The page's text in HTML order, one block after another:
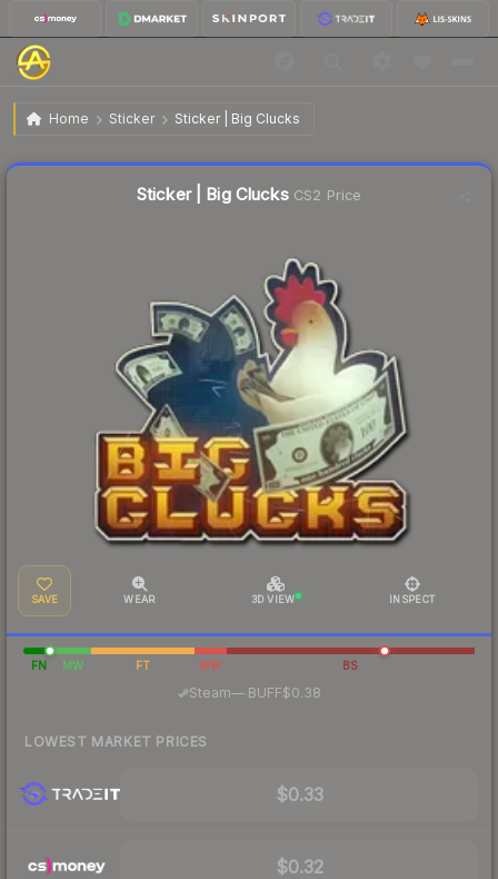
Home Sticker Sticker | Big Clucks
Sticker | Big Clucks
Sticker | Big ClucksCS2 Price
SAVE WEAR 3D VIEW INSPECT
FN MW FT WW BS
Steam—· BUFF$0.38
LOWEST MARKET PRICES
$0.33
$0.32
Liquidity score